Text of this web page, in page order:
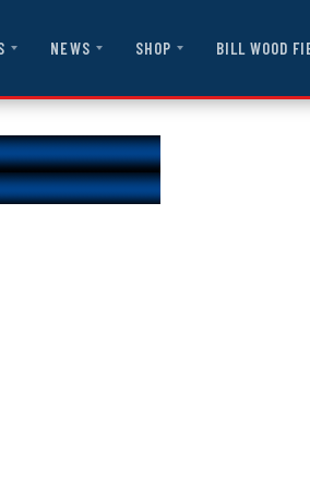
NEWS SHOP BILL WOOD